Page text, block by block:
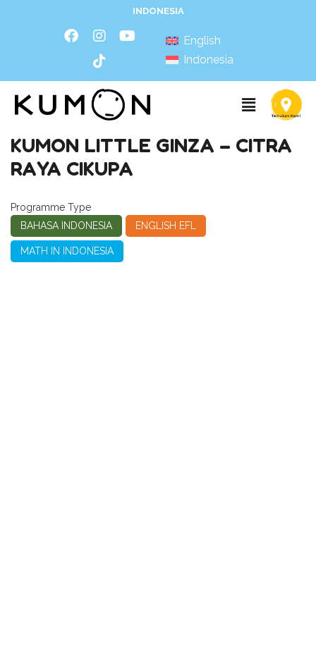
INDONESIA
English
Indonesia
KUMON LITTLE GINZA – CITRA
RAYA CIKUPA
Programme Type
BAHASA INDONESIA
ENGLISH EFL
MATH IN INDONESIA